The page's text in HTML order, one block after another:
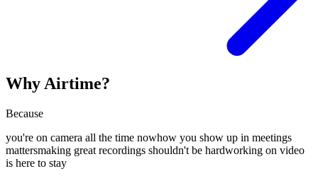
Why Airtime?
Because
you're on camera all the time nowhow you show up in meetings
mattersmaking great recordings shouldn't be hardworking on video
is here to stay